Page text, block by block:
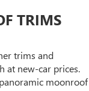
TRIMS
trims and
at new-car prices.
moonroof